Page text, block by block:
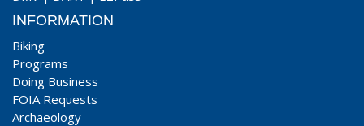
INFORMATION
Biking
Programs
Doing Business
FOIA Requests
Archaeology